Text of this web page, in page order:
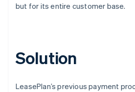
but for its entire customer base.
Solution
LeasePlan’s previous payment